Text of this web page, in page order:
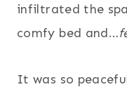
infiltrated the
comfy bed and…
It was so